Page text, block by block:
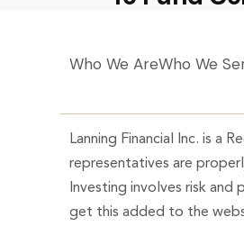
Who We AreWho We
Lanning Financial Inc. is a
representatives are
Investing involves risk and
get this added to the